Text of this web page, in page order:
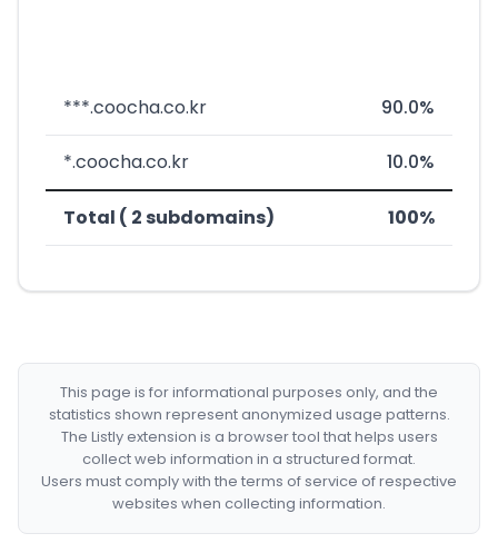
***.coocha.co.kr 90.0%
*.coocha.co.kr 10.0%
Total ( 2 subdomains) 100%
This page is for informational purposes only, and the
statistics shown represent anonymized usage patterns.
The Listly extension is a browser tool that helps users
collect web information in a structured format.
Users must comply with the terms of service of respective
websites when collecting information.